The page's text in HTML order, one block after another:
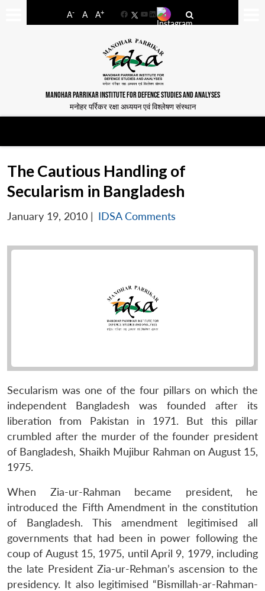
A- A A+
FacebookYouTube
LinkedIn
MANOHAR PARRIKAR INSTITUTE FOR DEFENCE STUDIES AND ANALYSES
मनोहर पर्रिकर रक्षा अध्ययन एवं विश्लेषण संस्थान
The Cautious Handling of
Secularism in Bangladesh
January 19, 2010 | IDSA Comments
Secularism was one of the four pillars on which the
independent Bangladesh was founded after its
liberation from Pakistan in 1971. But this pillar
crumbled after the murder of the founder president
of Bangladesh, Shaikh Mujibur Rahman on August 15,
1975.
When Zia-ur-Rahman became president, he
introduced the Fifth Amendment in the constitution
of Bangladesh. This amendment legitimised all
governments that had been in power following the
coup of August 15, 1975, until April 9, 1979, including
the late President Zia-ur-Rehman’s ascension to the
presidency. It also legitimised “Bismillah-ar-Rahman-